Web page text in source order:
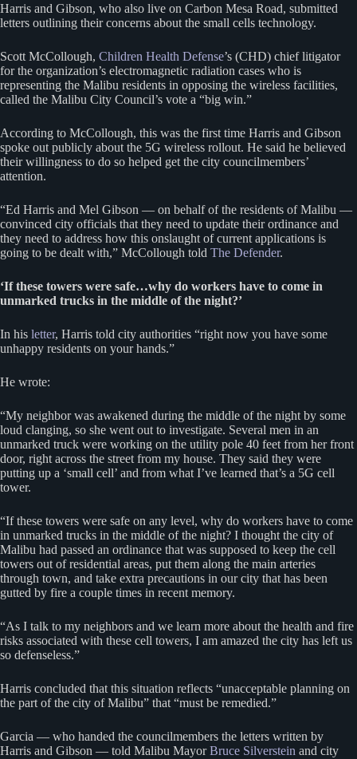
Harris and Gibson, who also live on Carbon Mesa Road, submitted
letters outlining their concerns about the small cells technology.
Scott McCollough, Children Health Defense’s (CHD) chief litigator
for the organization’s electromagnetic radiation cases who is
representing the Malibu residents in opposing the wireless facilities,
called the Malibu City Council’s vote a “big win.”
According to McCollough, this was the first time Harris and Gibson
spoke out publicly about the 5G wireless rollout. He said he believed
their willingness to do so helped get the city councilmembers’
attention.
“Ed Harris and Mel Gibson — on behalf of the residents of Malibu —
convinced city officials that they need to update their ordinance and
they need to address how this onslaught of current applications is
going to be dealt with,” McCollough told The Defender.
‘If these towers were safe…why do workers have to come in
unmarked trucks in the middle of the night?’
In his letter, Harris told city authorities “right now you have some
unhappy residents on your hands.”
He wrote:
“My neighbor was awakened during the middle of the night by some
loud clanging, so she went out to investigate. Several men in an
unmarked truck were working on the utility pole 40 feet from her front
door, right across the street from my house. They said they were
putting up a ‘small cell’ and from what I’ve learned that’s a 5G cell
tower.
“If these towers were safe on any level, why do workers have to come
in unmarked trucks in the middle of the night? I thought the city of
Malibu had passed an ordinance that was supposed to keep the cell
towers out of residential areas, put them along the main arteries
through town, and take extra precautions in our city that has been
gutted by fire a couple times in recent memory.
“As I talk to my neighbors and we learn more about the health and fire
risks associated with these cell towers, I am amazed the city has left us
so defenseless.”
Harris concluded that this situation reflects “unacceptable planning on
the part of the city of Malibu” that “must be remedied.”
Garcia — who handed the councilmembers the letters written by
Harris and Gibson — told Malibu MayorBruce Silverstein and city